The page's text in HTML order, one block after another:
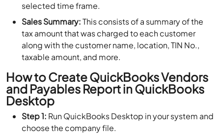
selected time frame.
Sales Summary:This consists of a summary of the
tax amount that was charged to each customer
along with the customer name, location, TIN No.,
taxable amount, and more.
How to Create QuickBooks Vendors
and Payables Report in QuickBooks
Desktop
Step 1: Run QuickBooks Desktop in your system and
choose the company file.